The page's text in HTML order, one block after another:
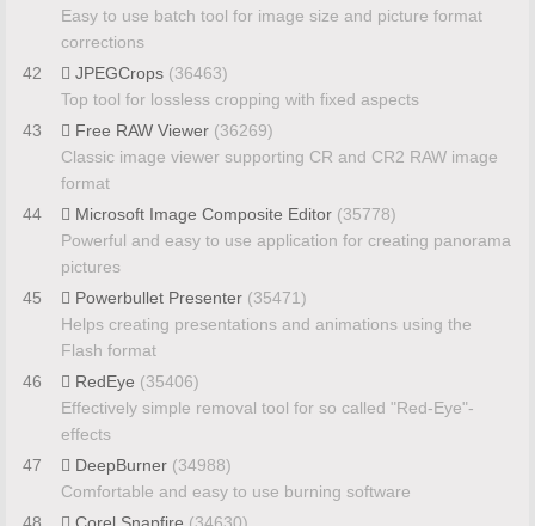
Easy to use batch tool for image size and picture format
corrections
42
JPEGCrops (36463)
Top tool for lossless cropping with fixed aspects
43
Free RAW Viewer (36269)
Classic image viewer supporting CR and CR2 RAW image
format
44
Microsoft Image Composite Editor (35778)
Powerful and easy to use application for creating panorama
pictures
45
Powerbullet Presenter (35471)
Helps creating presentations and animations using the
Flash format
46
RedEye (35406)
Effectively simple removal tool for so called "Red-Eye"-
effects
47
DeepBurner (34988)
Comfortable and easy to use burning software